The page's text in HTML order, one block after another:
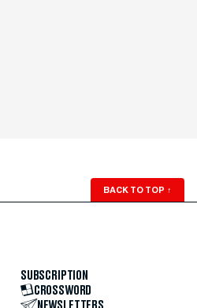
BACK TO TOP ↑
SUBSCRIPTION
CROSSWORD